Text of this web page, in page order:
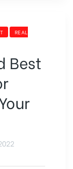
REAL
Best